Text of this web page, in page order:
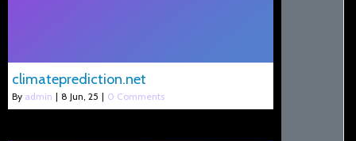
climateprediction.net
By admin | 8 Jun, 25 | 0 Comments